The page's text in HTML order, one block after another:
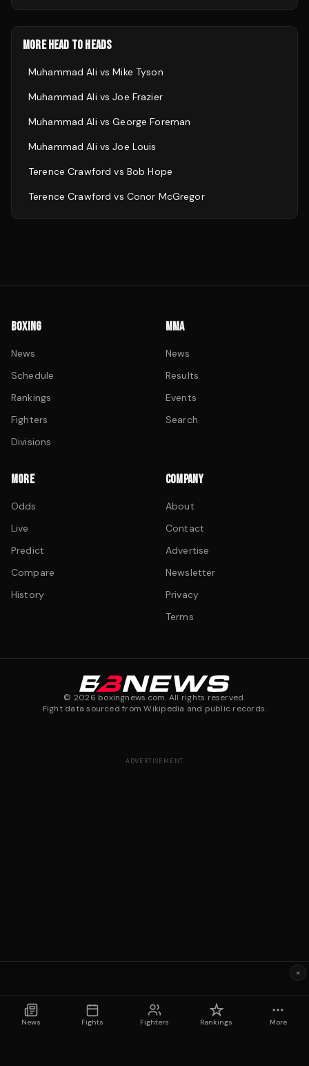
MORE HEAD TO HEADS
Muhammad Ali vsMike Tyson
Muhammad Ali vsJoe Frazier
Muhammad Ali vsGeorge Foreman
Muhammad Ali vsJoe Louis
Terence Crawford vs Bob Hope
Terence Crawford vs Conor McGregor
BOXING
News
Schedule
Rankings
Fighters
Divisions
MMA
News
Results
Events
Search
MORE
Odds
Live
Predict
Compare
History
COMPANY
About
Contact
Advertise
Newsletter
Privacy
Terms
© 2026 boxingnews.com. All rights reserved.
Fight data sourced from Wikipedia and public records.
News Fights Fighters Rankings More
ADVERTISEMENT
×